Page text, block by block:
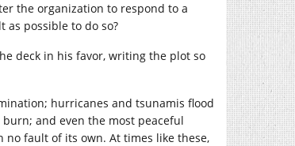
the organization to respond to a
as possible to do so?
deck in his favor, writing the plot so
hurricanes and tsunamis flood
and even the most peaceful
fault of its own. At times like these,